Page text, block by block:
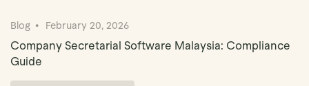
Blog February 20, 2026
Company Secretarial Software Malaysia: Compliance
Guide